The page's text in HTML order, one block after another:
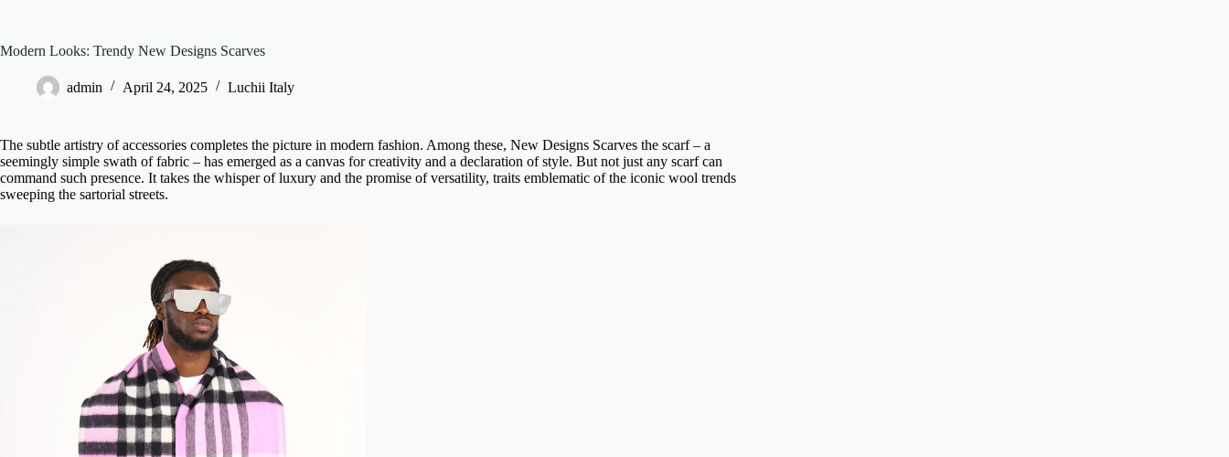
Modern Looks: Trendy New Designs Scarves
admin April 24, 2025 Luchii Italy
The subtle artistry of accessories completes the picture in modern fashion. Among these, New Designs Scarves the scarf – a
seemingly simple swath of fabric – has emerged as a canvas for creativity and a declaration of style. But not just any scarf can
command such presence. It takes the whisper of luxury and the promise of versatility, traits emblematic of the iconic wool trends
sweeping the sartorial streets.